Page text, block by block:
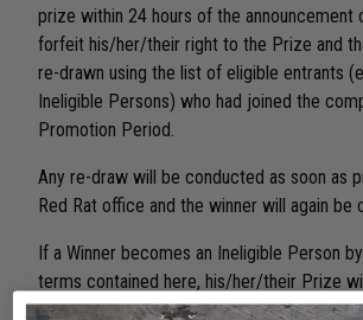
prize within 24 hours of the announcement
forfeit his/her/their right to the Prize and
re-drawn using the list of eligible entrants
Ineligible Persons) who had joined the
Promotion Period.
Any re-draw will be conducted as soon as
Red Rat office and the winner will again be
If a Winner becomes an Ineligible Person
terms contained here, his/her/their Prize
using the list of eligible entrants (excluding